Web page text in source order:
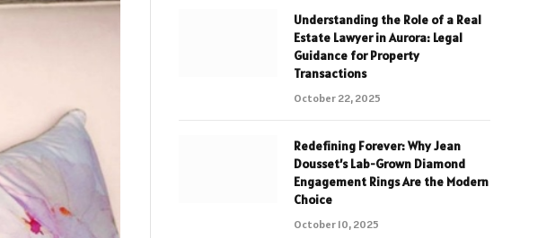
Understanding the Role of a Real
Estate Lawyer in Aurora: Legal
Guidance for Property
Transactions
October 22, 2025
Redefining Forever: Why Jean
Dousset’s Lab-Grown Diamond
Engagement Rings Are the Modern
Choice
October 10, 2025